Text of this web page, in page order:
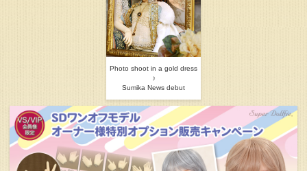
Photo shoot in a gold dress
♪
Sumika News debut